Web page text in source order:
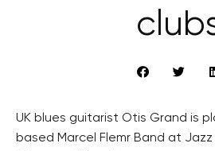
UK blues guitarist Otis Grand is
based Marcel Flemr Band at Jazz